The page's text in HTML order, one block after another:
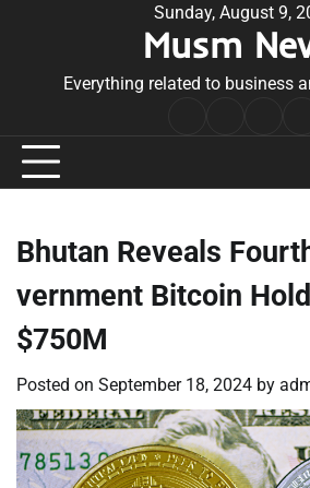
Sunday, August 9,
Musm
Everything related to business
Bhutan Reveals
vernment Bitcoin
$750M
Posted on September 18, 2024 by